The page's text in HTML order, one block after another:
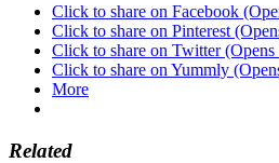
Click to share on Facebook
Click to share on Pinterest
Click to share on Twitter
Click to share on Yummly
More
Related